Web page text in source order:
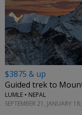
$3875 & up
Guided trek to
LUMLE • NEPAL
SEPTEMBER 21, JANUARY